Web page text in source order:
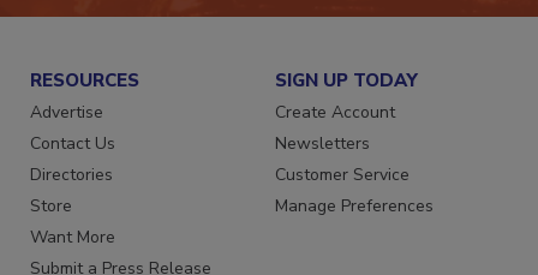
RESOURCES
Advertise
Contact Us
Directories
Store
Want More
SIGN UP TODAY
Create Account
Newsletters
Customer Service